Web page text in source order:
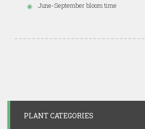
June-September bloom time
PLANT CATEGORIES